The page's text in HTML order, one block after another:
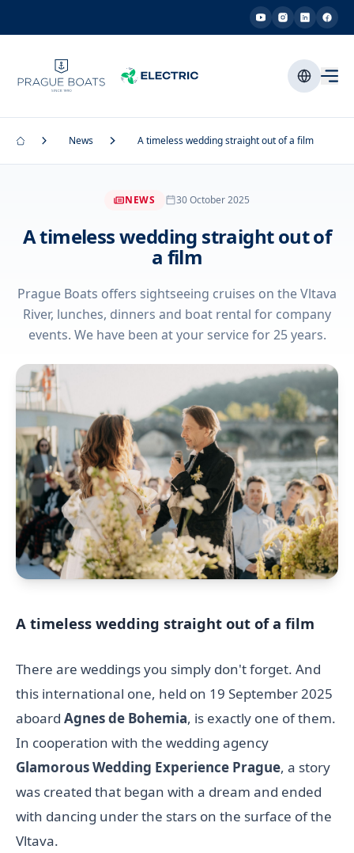
News A timeless wedding straight out of a film
NEWS 30 October 2025
A timeless wedding straight out of
a film
Prague Boats offers sightseeing cruises on the Vltava
River, lunches, dinners and boat rental for company
events. We have been at your service for 25 years.
A timeless wedding straight out of a film
There are weddings you simply don't forget. And
this international one, held on 19 September 2025
aboard Agnes de Bohemia, is exactly one of them.
In cooperation with the wedding agency
Glamorous Wedding Experience Prague, a story
was created that began with a dream and ended
with dancing under the stars on the surface of the
Vltava.